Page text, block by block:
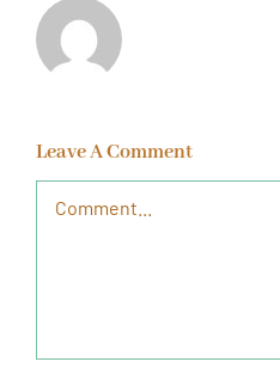
Leave A Comment